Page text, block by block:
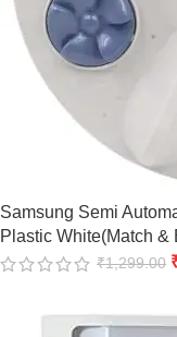
Samsung Semi
Plastic White(Match &
₹1,299.00